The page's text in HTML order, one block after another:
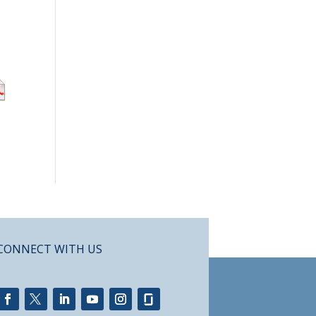
WITH US